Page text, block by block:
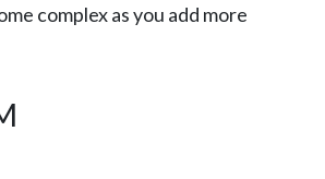
complex as you add more